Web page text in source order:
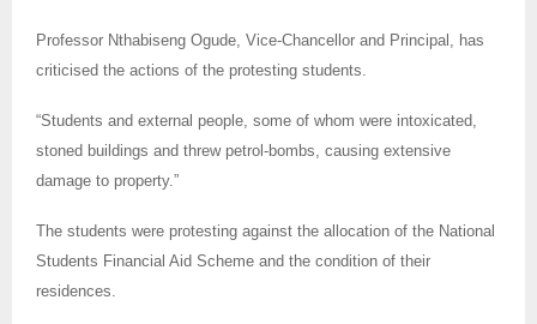
Professor Nthabiseng Ogude, Vice-Chancellor and Principal, has
criticised the actions of the protesting students.
“Students and external people, some of whom were intoxicated,
stoned buildings and threw petrol-bombs, causing extensive
damage to property.”
The students were protesting against the allocation of the National
Students Financial Aid Scheme and the condition of their
residences.